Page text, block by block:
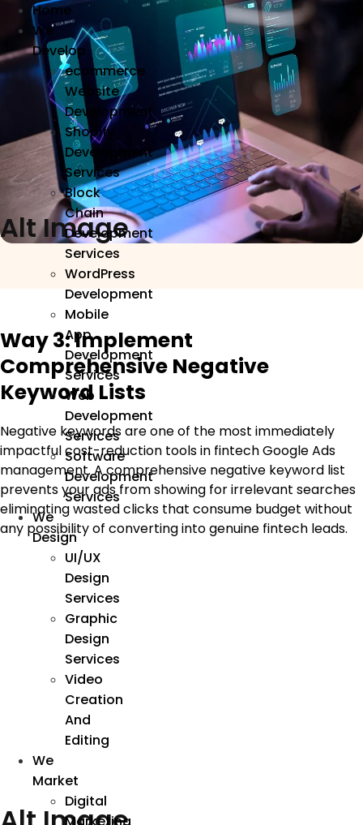
Home
We
Develop
ecommerce
Website
Development
Shopify
Development
Services
Block
Chain
Development
Services
WordPress
Development
Mobile
App
Development
Services
Web
Development
Services
Software
Development
Services
We
Design
UI/UX
Design
Services
Graphic
Design
Services
Video
Creation
And
Editing
We
Market
Digital
Alt Image
Way 3: Implement
Comprehensive Negative
Keyword Lists
Negative keywords are one of the most immediately
impactful cost-reduction tools in fintech Google Ads
management. A comprehensive negative keyword list
prevents your ads from showing for irrelevant searches
eliminating wasted clicks that consume budget without
any possibility of converting into genuine fintech leads.